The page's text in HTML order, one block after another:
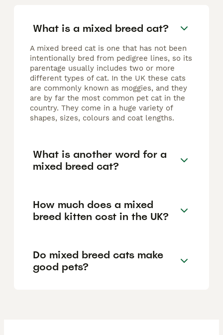
What is a mixed breed cat?
A mixed breed cat is one that has not been
intentionally bred from pedigree lines, so its
parentage usually includes two or more
different types of cat. In the UK these cats
are commonly known as moggies, and they
are by far the most common pet cat in the
country. They come in a huge variety of
shapes, sizes, colours and coat lengths.
What is another word for a
mixed breed cat?
How much does a mixed
breed kitten cost in the UK?
Do mixed breed cats make
good pets?